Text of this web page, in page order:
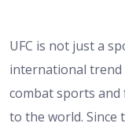
UFC is not just a
international
combat sports
to the world.